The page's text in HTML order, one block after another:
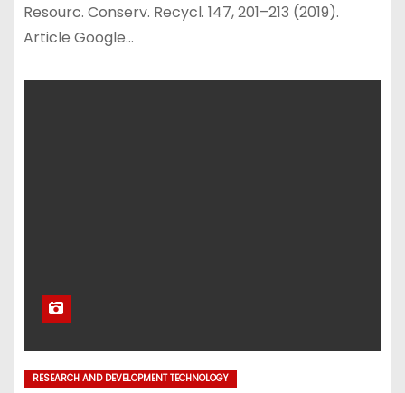
Resourc. Conserv. Recycl. 147, 201–213 (2019).
Article Google…
RESEARCH AND DEVELOPMENT TECHNOLOGY